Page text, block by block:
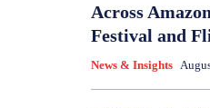
Across
Festival and
News & Insights